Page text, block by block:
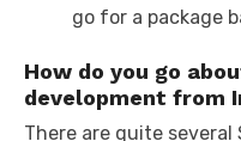
go for a package
How do you go
development from
There are quite